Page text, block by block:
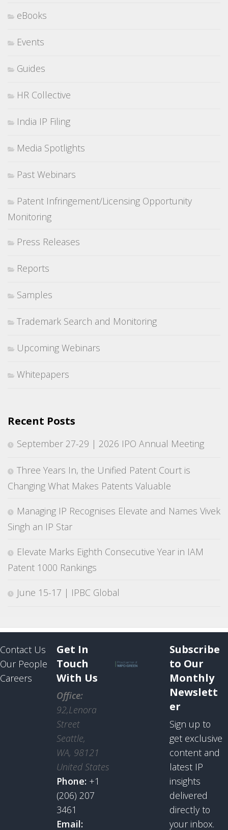
eBooks
Events
Guides
HR Collective
India IP Filing
Media Spotlights
Past Webinars
Patent Infringement/Licensing Opportunity
Monitoring
Press Releases
Reports
Samples
Trademark Search and Monitoring
Upcoming Webinars
Whitepapers
Recent Posts
September 27-29 | 2026 IPO Annual Meeting
Three Years In, the Unified Patent Court is
Changing What Makes Patents Valuable
Managing IP Recognises Elevate and Names Vivek
Singh an IP Star
Elevate Marks Eighth Consecutive Year in IAM
Patent 1000 Rankings
June 15-17 | IPBC Global
Contact Us
Our People
Careers
Get In
Touch
With Us
Office:
92,Lenora
Street
Seattle,
WA, 98121
United States
Phone: +1
(206) 207
3461
Email:
Subscribe
to Our
Monthly
Newslett
er
Sign up to
get exclusive
content and
latest IP
insights
delivered
directly to
your inbox.